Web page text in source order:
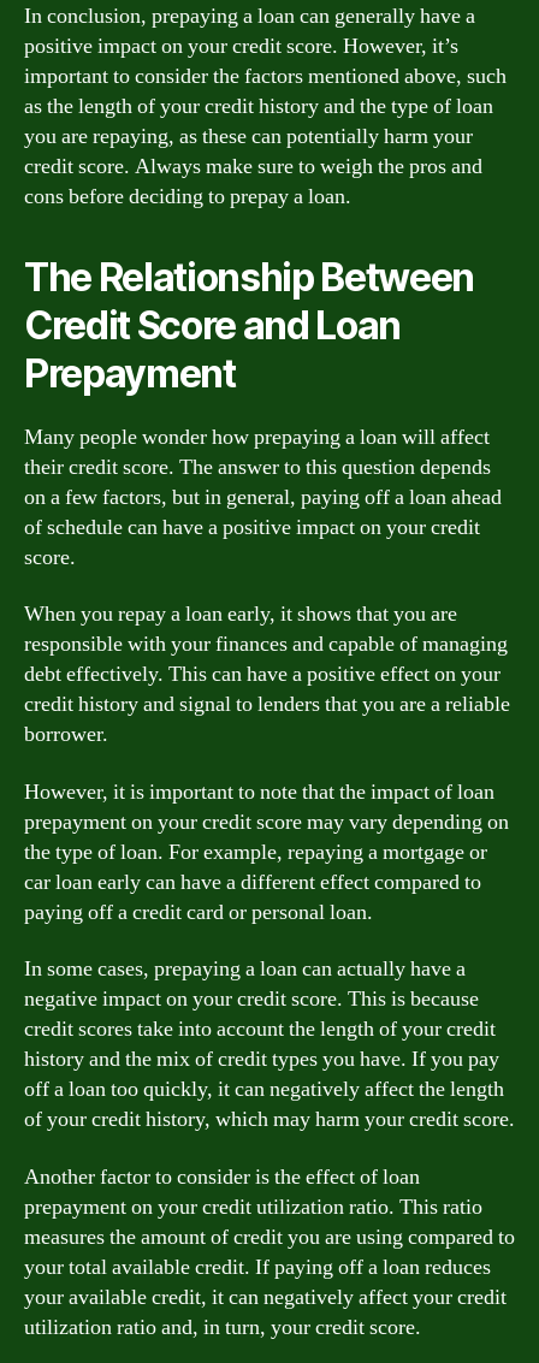
In conclusion, prepaying a loan can generally have a
positive impact on your credit score. However, it’s
important to consider the factors mentioned above, such
as the length of your credit history and the type of loan
you are repaying, as these can potentially harm your
credit score. Always make sure to weigh the pros and
cons before deciding to prepay a loan.
The Relationship Between
Credit Score and Loan
Prepayment
Many people wonder how prepaying a loan will affect
their credit score. The answer to this question depends
on a few factors, but in general, paying off a loan ahead
of schedule can have a positive impact on your credit
score.
When you repay a loan early, it shows that you are
responsible with your finances and capable of managing
debt effectively. This can have a positive effect on your
credit history and signal to lenders that you are a reliable
borrower.
However, it is important to note that the impact of loan
prepayment on your credit score may vary depending on
the type of loan. For example, repaying a mortgage or
car loan early can have a different effect compared to
paying off a credit card or personal loan.
In some cases, prepaying a loan can actually have a
negative impact on your credit score. This is because
credit scores take into account the length of your credit
history and the mix of credit types you have. If you pay
off a loan too quickly, it can negatively affect the length
of your credit history, which may harm your credit score.
Another factor to consider is the effect of loan
prepayment on your credit utilization ratio. This ratio
measures the amount of credit you are using compared to
your total available credit. If paying off a loan reduces
your available credit, it can negatively affect your credit
utilization ratio and, in turn, your credit score.